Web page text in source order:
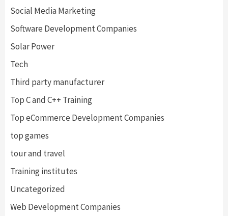
Social Media Marketing
Software Development Companies
Solar Power
Tech
Third party manufacturer
Top C and C++ Training
Top eCommerce Development Companies
top games
tour and travel
Training institutes
Uncategorized
Web Development Companies